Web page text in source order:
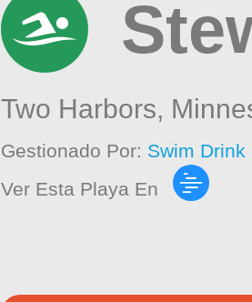
Two Harbors,
Gestionado Por: Swim
Ver Esta Playa En